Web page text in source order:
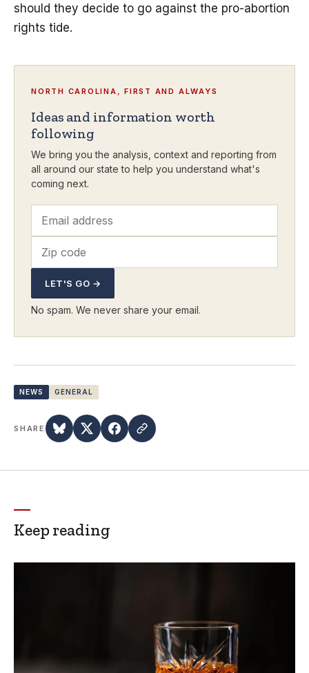
should they decide to go against the pro-abortion
rights tide.
NORTH CAROLINA, FIRST AND ALWAYS
Ideas and information worth
following
We bring you the analysis, context and reporting from
all around our state to help you understand what's
coming next.
LET'S GO →
No spam. We never share your email.
NEWS GENERAL
SHARE
Keep reading